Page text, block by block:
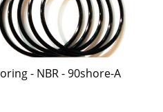
oring - NBR - 90shore-A